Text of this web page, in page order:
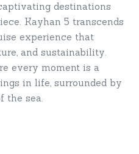
destinations
Kayhan 5 transcends
experience that
and sustainability.
every moment is a
in life, surrounded by
the sea.